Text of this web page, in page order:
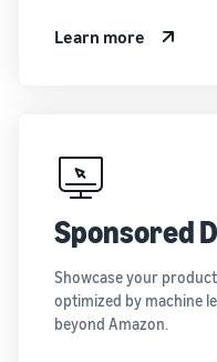
Learn more
Sponsored
Showcase your
optimized by machine
beyond Amazon.